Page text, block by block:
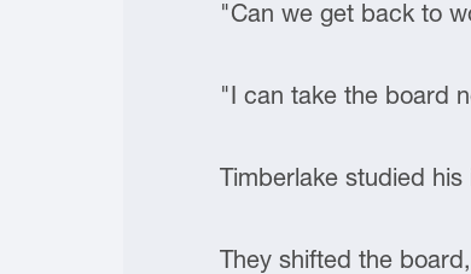
"Can we get back to
"I can take the board
Timberlake studied
They shifted the